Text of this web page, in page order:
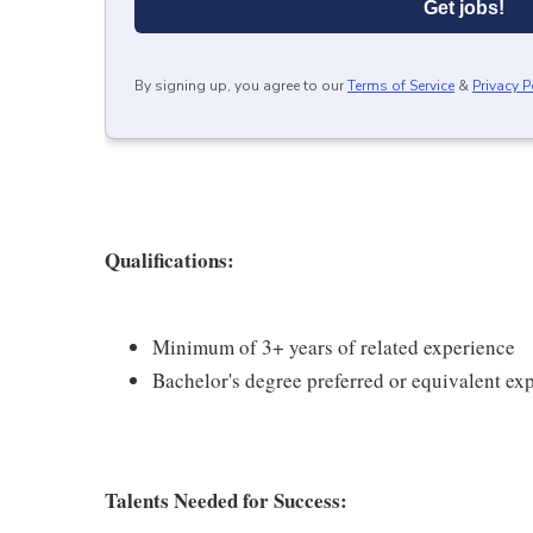
Get jobs!
By signing up, you agree to ourTerms of Service & Privacy
Qualifications:
Minimum of 3+ years of related experience
Bachelor's degree preferred or equivalent
Talents Needed for Success: